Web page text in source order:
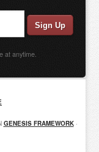
at anytime.
GENESIS FRAMEWORK·